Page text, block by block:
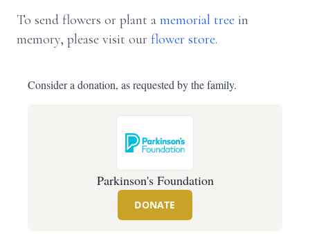
To send flowers or plant a memorial tree in
memory, please visit our flower store.
Consider a donation, as requested by the family.
Parkinson's Foundation
DONATE